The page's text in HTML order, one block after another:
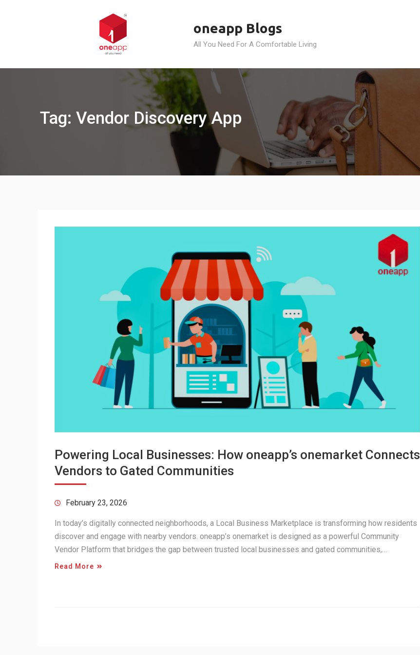
oneapp Blogs
All You Need For A Comfortable Living
Tag: Vendor Discovery App
Powering Local Businesses: How oneapp’s onemarket Connects
Vendors to Gated Communities
February 23, 2026
In today’s digitally connected neighborhoods, a Local Business Marketplace is transforming how residents
discover and engage with nearby vendors. oneapp’s onemarket is designed as a powerful Community
Vendor Platform that bridges the gap between trusted local businesses and gated communities,…
Read More